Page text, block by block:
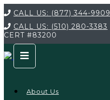
CALL US: (877) 344-9909
CALL US: (510) 280-3383
CERT #83200
About Us